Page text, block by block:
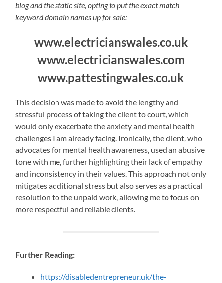
blog and the static site, opting to put the exact match
keyword domain names up for sale:
www.electricianswales.co.uk
www.electricianswales.com
www.pattestingwales.co.uk
This decision was made to avoid the lengthy and
stressful process of taking the client to court, which
would only exacerbate the anxiety and mental health
challenges I am already facing. Ironically, the client, who
advocates for mental health awareness, used an abusive
tone with me, further highlighting their lack of empathy
and inconsistency in their values. This approach not only
mitigates additional stress but also serves as a practical
resolution to the unpaid work, allowing me to focus on
more respectful and reliable clients.
Further Reading:
https://disabledentrepreneur.uk/the-